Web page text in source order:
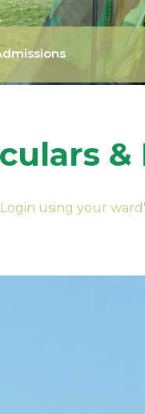
&
Login using your